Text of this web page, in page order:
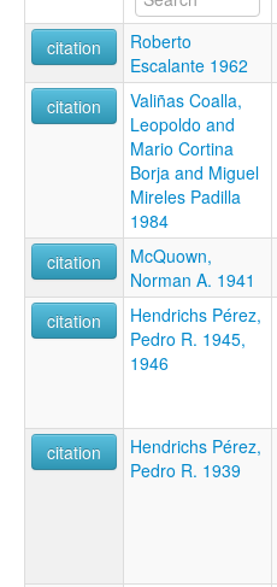
citation
Roberto
Escalante 1962
citation
Valiñas Coalla,
Leopoldo and
Mario Cortina
Borja and Miguel
Mireles Padilla
1984
citation
McQuown,
Norman A. 1941
citation
Hendrichs Pérez,
Pedro R. 1945,
1946
citation
Hendrichs Pérez,
Pedro R. 1939